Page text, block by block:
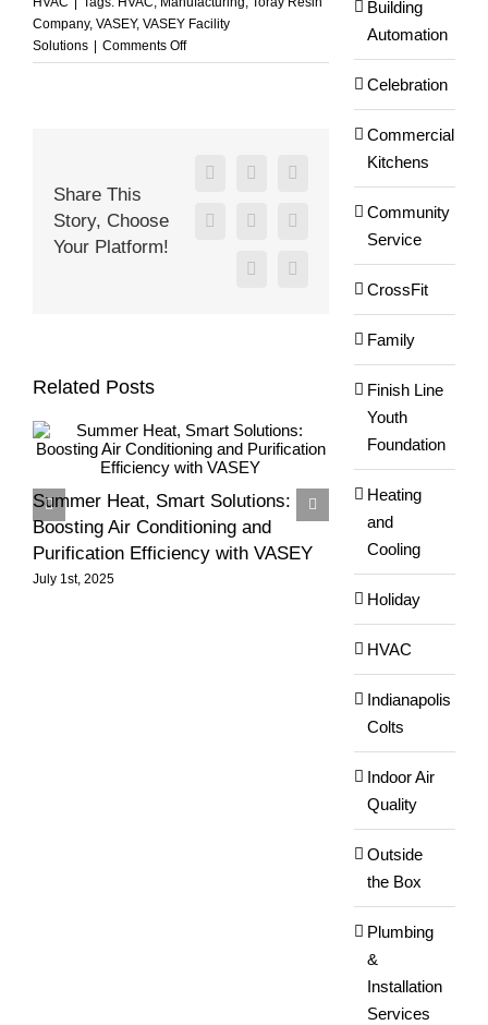
Company, VASEY, VASEY Facility
Solutions
Comments Offon
You
Going
Toray
Share This
Story, Choose
Your Platform!
Facebook
X Reddit
LinkedInWhatsApp
Tumblr
PinterestEmail
Related Posts
Summer Heat, Smart Solutions:
Boosting Air Conditioning and
Purification Efficiency with VASEY
July 1st, 2025
Ensuring
in Your
Summer Heat
August 3rd, 2024
Building
Automation
Celebration
Commercial
Kitchens
Community
Service
CrossFit
Family
Finish Line
Youth
Foundation
Heating
and
Cooling
Holiday
HVAC
Indianapolis
Colts
Indoor Air
Quality
Outside
the Box
Plumbing
&
Installation
Services